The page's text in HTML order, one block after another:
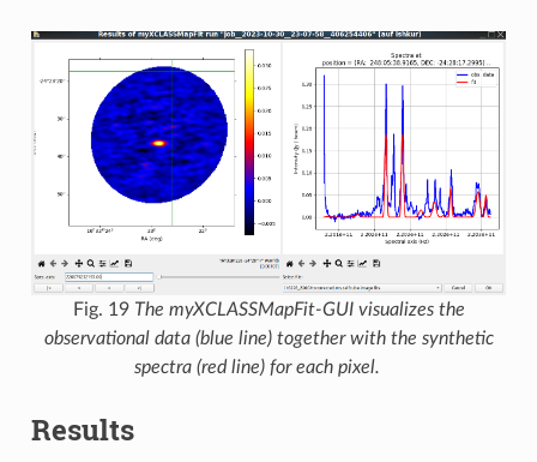
Fig. 19 The myXCLASSMapFit-GUI visualizes the
observational data (blue line) together with the synthetic
spectra (red line) for each pixel.
Results